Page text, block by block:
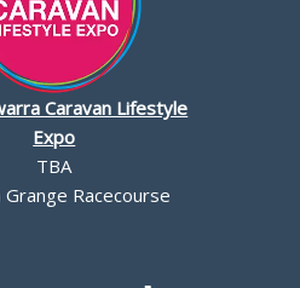
Caravan Lifestyle
Expo
TBA
Grange Racecourse